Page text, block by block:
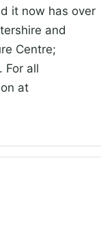
it now has over
and
Centre;
For all
at